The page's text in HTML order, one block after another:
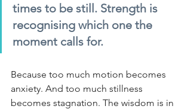
times to be still. Strength is
recognising which one the
moment calls for.
Because too much motion becomes
anxiety. And too much stillness
becomes stagnation. The wisdom is in